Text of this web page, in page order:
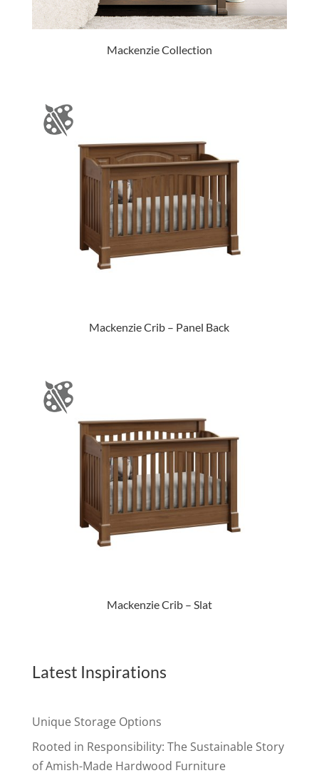
Mackenzie Collection
Mackenzie Crib – Panel Back
Mackenzie Crib – Slat
Latest Inspirations
Unique Storage Options
Rooted in Responsibility: The Sustainable Story
of Amish-Made Hardwood Furniture